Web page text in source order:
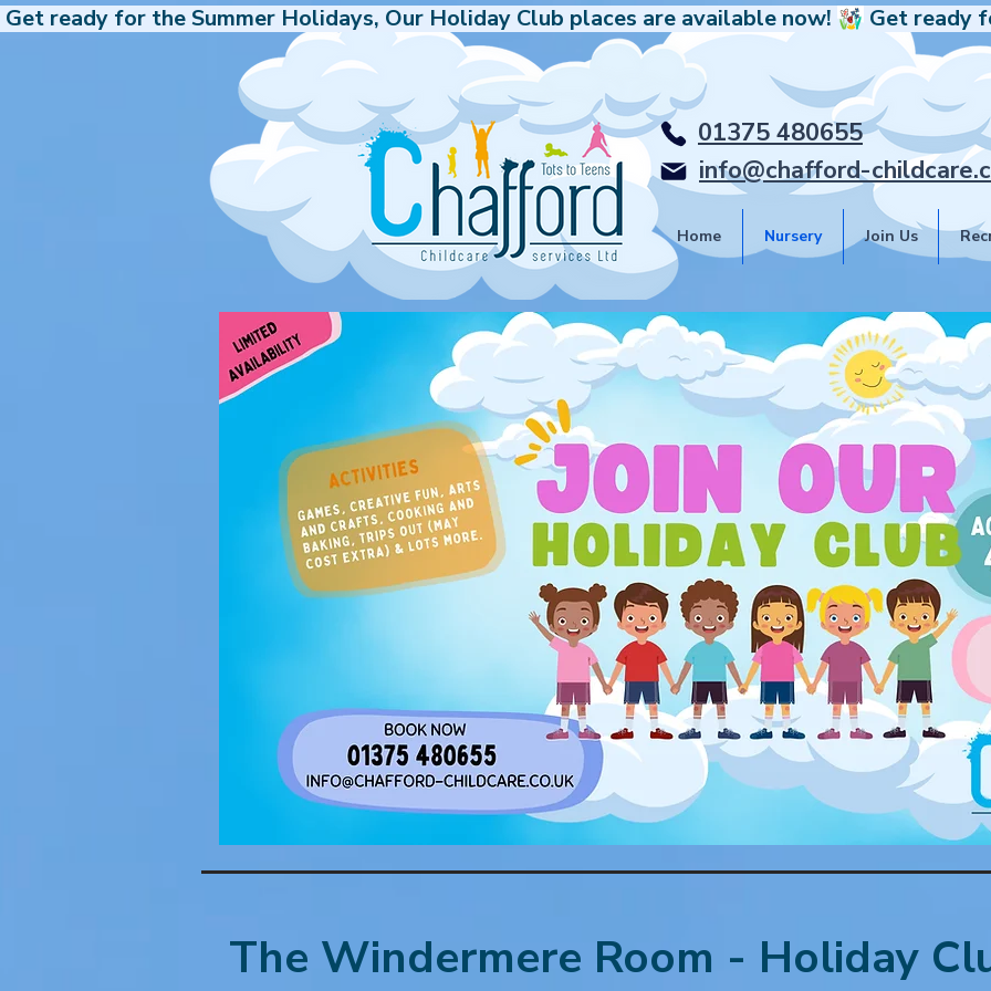
01375 480655
info@chafford-
Home Nursery Join Us
The Windermere Room - Holiday
Get ready for the Summer Holidays, Our Holiday Club places are available now!